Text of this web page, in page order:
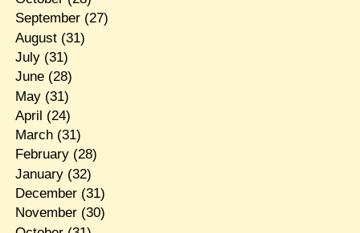
September(27)
August(31)
July(31)
June(28)
May(31)
April (24)
March(31)
February(28)
January(32)
December(31)
November(30)